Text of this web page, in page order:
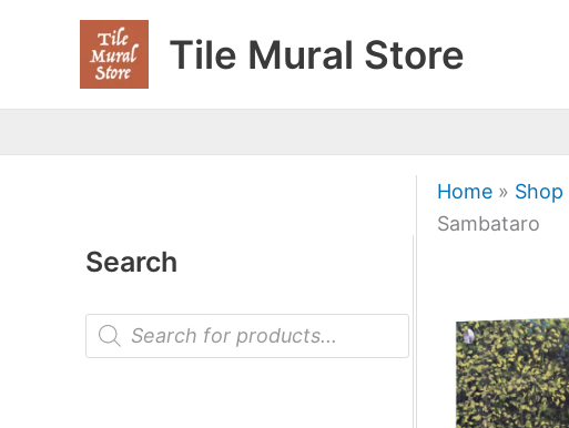
Tile Mural Store
Search
P
o
Home» Shop
Sambataro